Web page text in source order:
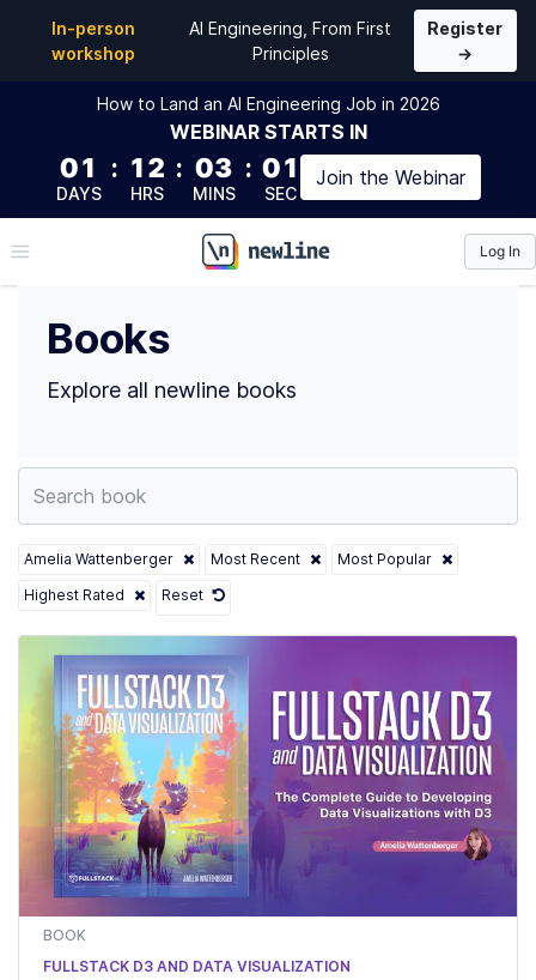
In-person
workshop
AI Engineering, From First
Principles
Register
→
How to Land an AI Engineering Job in 2026
WEBINAR STARTS IN
01
DAYS
: 12
HRS
: 03
MINS
: 01
SEC
Join the Webinar
\newline
Log In
Books
Explore all newline books
Amelia Wattenberger Most Recent
Most Popular
Highest Rated
Reset
BOOK
FULLSTACK D3 AND DATA VISUALIZATION
Top Books by Amelia Wattenberger (@wattenberger)